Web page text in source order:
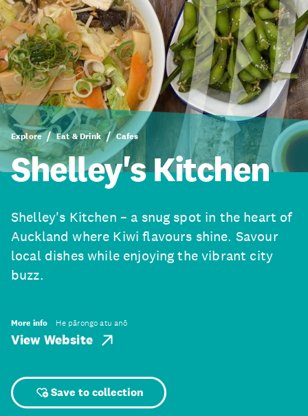
Explore Eat & Drink Cafes
Shelley's Kitchen
Shelley's Kitchen – a snug spot in the heart of
Auckland where Kiwi flavours shine. Savour
local dishes while enjoying the vibrant city
buzz.
More info He pārongo atu anō
View Website
Save to collection